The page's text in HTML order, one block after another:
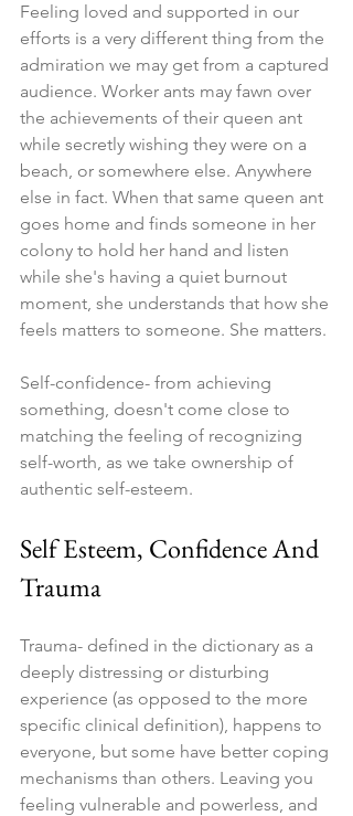
Feeling loved and supported in our
efforts is a very different thing from the
admiration we may get from a captured
audience. Worker ants may fawn over
the achievements of their queen ant
while secretly wishing they were on a
beach, or somewhere else. Anywhere
else in fact. When that same queen ant
goes home and finds someone in her
colony to hold her hand and listen
while she's having a quiet burnout
moment, she understands that how she
feels matters to someone. She matters.
Self-confidence- from achieving
something, doesn't come close to
matching the feeling of recognizing
self-worth, as we take ownership of
authentic self-esteem.
Self Esteem, Confidence And
Trauma
Trauma- defined in the dictionary as a
deeply distressing or disturbing
experience (as opposed to the more
specific clinical definition), happens to
everyone, but some have better coping
mechanisms than others. Leaving you
feeling vulnerable and powerless, and